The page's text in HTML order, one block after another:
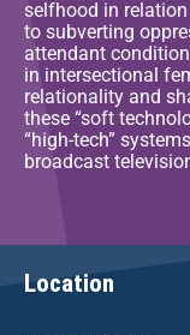
selfhood in
to subverting
attendant
in intersectional
relationality and
these “soft
“high-tech”
broadcast
Location